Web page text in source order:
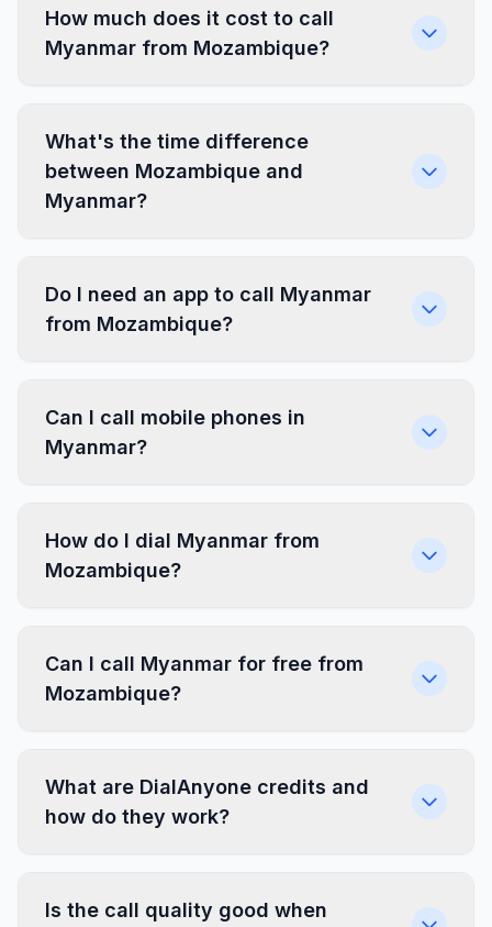
How much does it cost to call
Myanmar from Mozambique?
What's the time difference
between Mozambique and
Myanmar?
Do I need an app to call Myanmar
from Mozambique?
Can I call mobile phones in
Myanmar?
How do I dial Myanmar from
Mozambique?
Can I call Myanmar for free from
Mozambique?
What are DialAnyone credits and
how do they work?
Is the call quality good when